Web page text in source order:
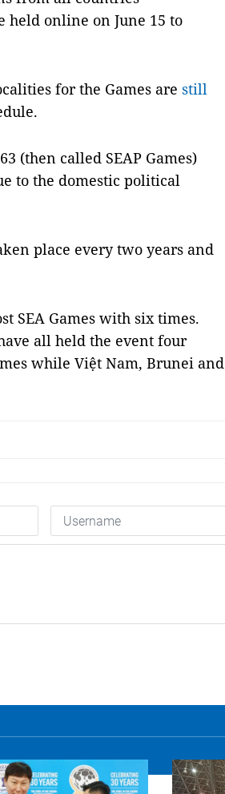
held online on June 15 to
for the Games are still
(then called SEAP Games)
to the domestic political
place every two years and
SEA Games with six times.
all held the event four
while Việt Nam, Brunei and